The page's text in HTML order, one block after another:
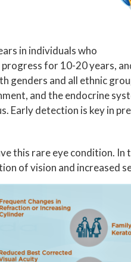
in individuals who
for 10-20 years,
and all ethnic
and the endocrine
Early detection is key in
this rare eye condition.
of vision and increased